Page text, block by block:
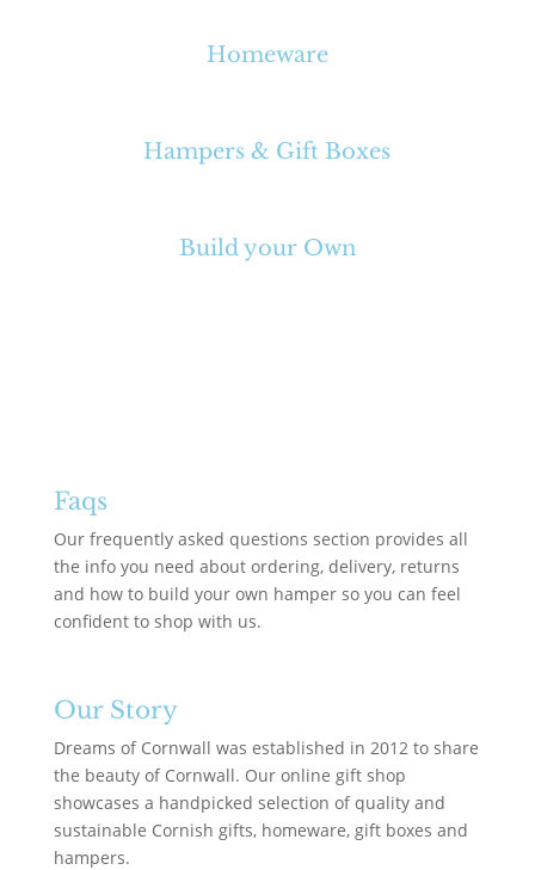
Homeware
Hampers & Gift Boxes
Build your Own
Faqs
Our frequently asked questions section provides all
the info you need about ordering, delivery, returns
and how to build your own hamper so you can feel
confident to shop with us.
Our Story
Dreams of Cornwall was established in 2012 to share
the beauty of Cornwall. Our online gift shop
showcases a handpicked selection of quality and
sustainable Cornish gifts, homeware, gift boxes and
hampers.